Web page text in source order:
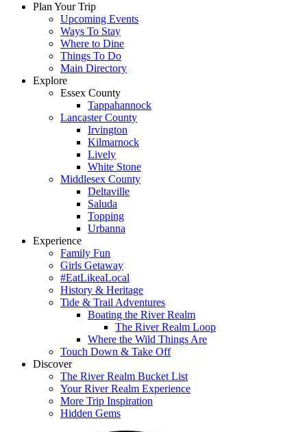
Plan Your Trip
Upcoming Events
Ways To Stay
Where to Dine
Things To Do
Main Directory
Explore
Essex County
Tappahannock
Lancaster County
Irvington
Kilmarnock
Lively
White Stone
Middlesex County
Deltaville
Saluda
Topping
Urbanna
Experience
Family Fun
Girls Getaway
#EatLikeaLocal
History & Heritage
Tide & Trail Adventures
Boating the River Realm
The River Realm Loop
Where the Wild Things Are
Touch Down & Take Off
Discover
The River Realm Bucket List
Your River Realm Experience
More Trip Inspiration
Hidden Gems